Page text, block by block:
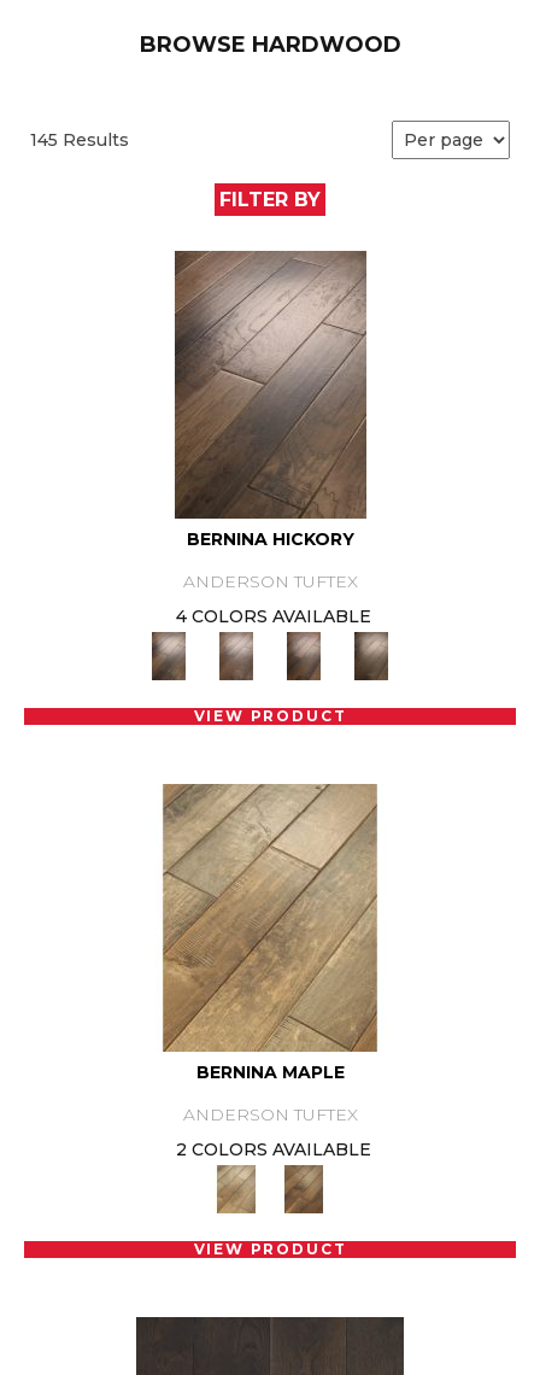
BROWSE HARDWOOD
145 Results
FILTER BY
BERNINA HICKORY
ANDERSON TUFTEX
4 COLORS AVAILABLE
VIEW PRODUCT
BERNINA MAPLE
ANDERSON TUFTEX
2 COLORS AVAILABLE
VIEW PRODUCT